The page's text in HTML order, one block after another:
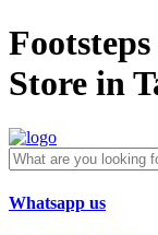
Store in
Whatsapp us